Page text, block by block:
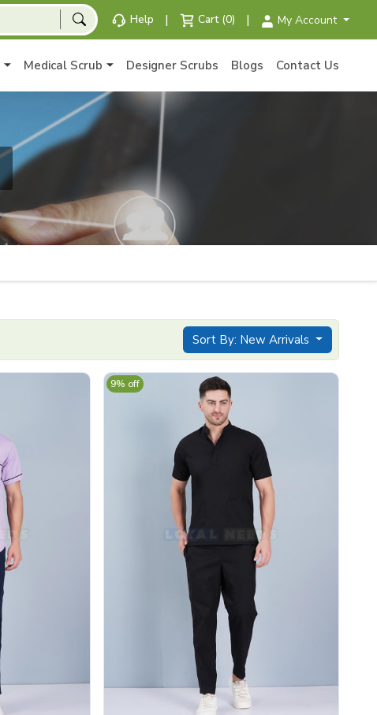
Help | Cart (0) | My Account
Medical Scrub Designer Scrubs Blogs Contact Us
Sort By: New Arrivals
9% off